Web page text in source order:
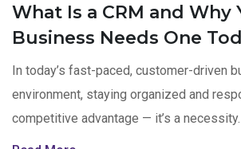
What Is a CRM and Why
Business Needs One
In today’s fast-paced, customer-driven
environment, staying organized and
competitive advantage — it’s a necessity.